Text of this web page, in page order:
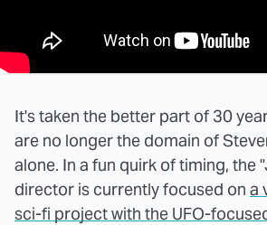
It's taken the better part of 30
are no longer the domain of
alone. In a fun quirk of timing, the
director is currently focused on a
sci-fi project with the UFO-